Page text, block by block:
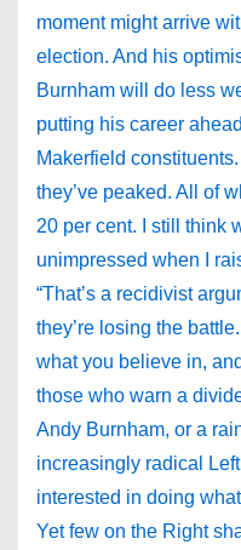
moment might arrive
election. And his
Burnham will do less
putting his career
Makerfield
they’ve peaked. All of
20 per cent. I still think
unimpressed when I
“That’s a recidivist
they’re losing the
what you believe in,
those who warn a
Andy Burnham, or a
increasingly radical
interested in doing
Yet few on the Right